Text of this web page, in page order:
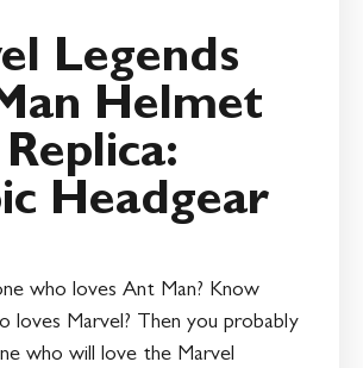
Legends
Helmet
Headgear
who loves Ant Man? Know
loves Marvel? Then you probably
who will love the Marvel